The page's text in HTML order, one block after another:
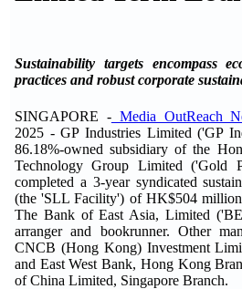
Sustainability targets encompass
practices and robust corporate
SINGAPORE -Media OutReach
2025 - GP Industries Limited ('GP
86.18%-owned subsidiary of the
Technology Group Limited ('Gold
completed a 3-year syndicated
(the 'SLL Facility') of HK$504
The Bank of East Asia, Limited
arranger and bookrunner. Other
CNCB (Hong Kong) Investment
and East West Bank, Hong Kong
of China Limited, Singapore Branch.